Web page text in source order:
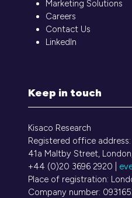
Marketing Solutions
Careers
Contact Us
LinkedIn
Keep in touch
Kisaco Research
Registered office address:
41a Maltby Street,
+44 (0)20 3696 2920 |
Place of registration:
Company number: